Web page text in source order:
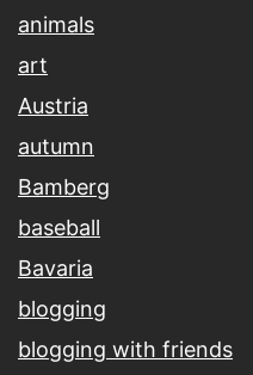
animals
art
Austria
autumn
Bamberg
baseball
Bavaria
blogging
blogging with friends